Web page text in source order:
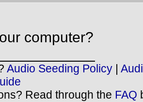
computer?
Audio Seeding Policy
Read through the FAQ